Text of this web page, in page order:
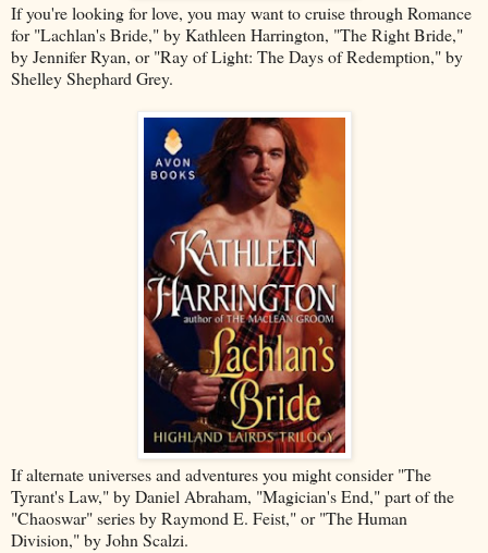
If you're looking for love, you may want to cruise through Romance
for "Lachlan's Bride," by Kathleen Harrington, "The Right Bride,"
by Jennifer Ryan, or "Ray of Light: The Days of Redemption," by
Shelley Shephard Grey.
If alternate universes and adventures you might consider "The
Tyrant's Law," by Daniel Abraham, "Magician's End," part of the
"Chaoswar" series by Raymond E. Feist," or "The Human
Division," by John Scalzi.